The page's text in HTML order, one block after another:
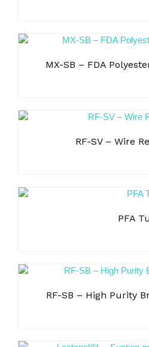
MX-SB – FDA
RF-SV – Wire
PFA
RF-SB – High Purity